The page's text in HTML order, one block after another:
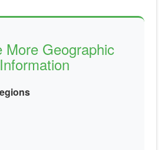
More Geographic
Information